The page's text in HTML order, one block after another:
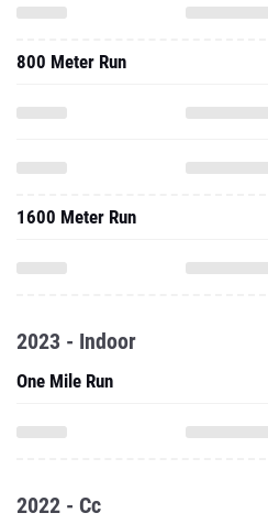
800 Meter Run
1600 Meter Run
2023 - Indoor
One Mile Run
2022 - Cc